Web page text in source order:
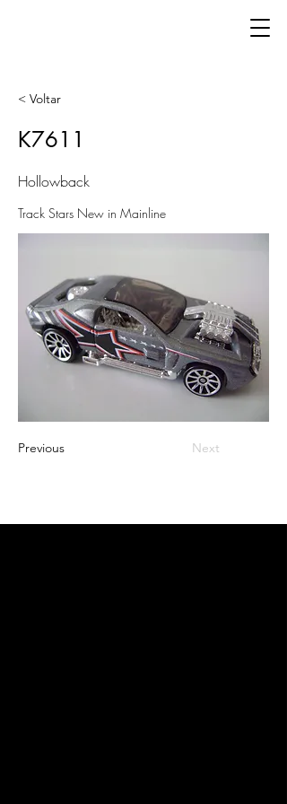
< Voltar
K7611
Hollowback
Track Stars New in Mainline
Previous Next